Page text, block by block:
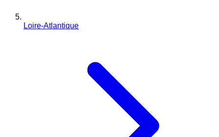
Loire-Atlantique